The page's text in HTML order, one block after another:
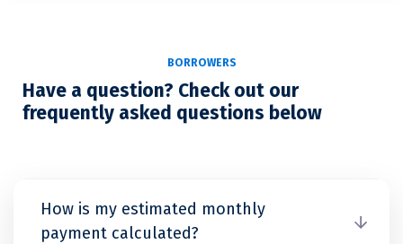
BORROWERS
Have a question? Check out our
frequently asked questions below
How is my estimated monthly
payment calculated?